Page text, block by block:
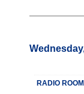
RADIO ROOM